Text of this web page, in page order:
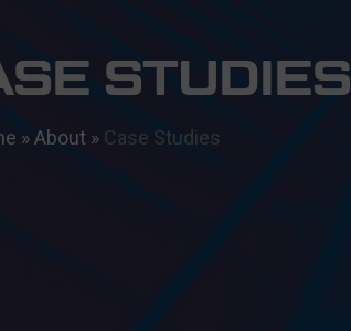
STUDIES
»About » Case Studies